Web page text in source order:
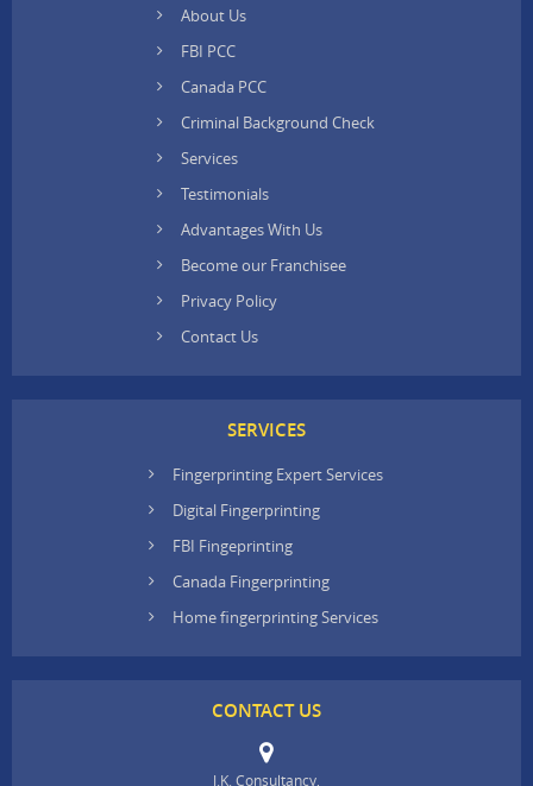
About Us
FBI PCC
Canada PCC
Criminal Background Check
Services
Testimonials
Advantages With Us
Become our Franchisee
Privacy Policy
Contact Us
SERVICES
Fingerprinting Expert Services
Digital Fingerprinting
FBI Fingeprinting
Canada Fingerprinting
Home fingerprinting Services
CONTACT US
J.K. Consultancy,